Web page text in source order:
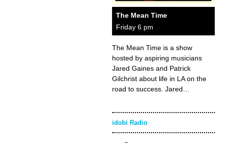
The Mean Time
Friday 6 pm
The Mean Time is a show
hosted by aspiring musicians
Jared Gaines and Patrick
Gilchrist about life in LA on the
road to success. Jared…
idobi Radio